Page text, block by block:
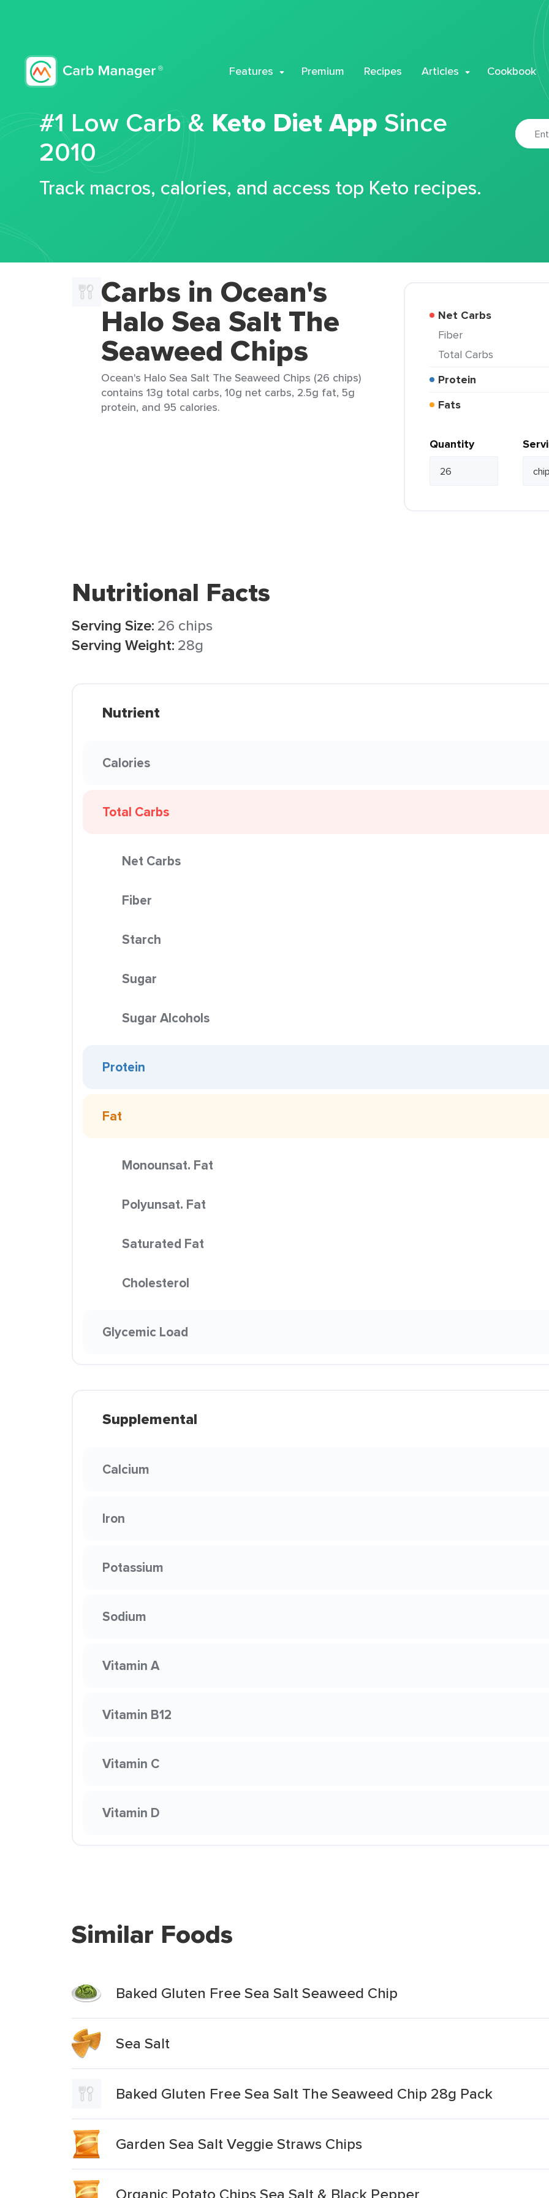
Features Premium Recipes Articles Cookbook
#1 Low Carb & Keto Diet App Since
2010
Track macros, calories, and access top Keto recipes.
Carbs in Ocean's
Halo Sea Salt The
Seaweed Chips
Ocean's Halo Sea Salt The Seaweed Chips (26 chips)
contains 13g total carbs, 10g net carbs, 2.5g fat, 5g
protein, and 95 calories.
Net Carbs
Fiber
Total Carbs
Protein
Fats
Quantity
Nutritional Facts
Serving Size: 26 chips
Serving Weight: 28g
Nutrient
Calories
Total Carbs
Net Carbs
Fiber
Starch
Sugar
Sugar Alcohols
Protein
Fat
Monounsat. Fat
Polyunsat. Fat
Saturated Fat
Cholesterol
Glycemic Load
Supplemental
Calcium
Iron
Potassium
Sodium
Vitamin A
Vitamin B12
Vitamin C
Vitamin D
Similar Foods
Baked Gluten Free Sea Salt Seaweed Chip
Sea Salt
Baked Gluten Free Sea Salt The Seaweed Chip 28g Pack
Garden Sea Salt Veggie Straws Chips